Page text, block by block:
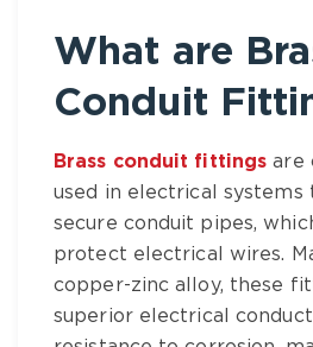
What are
Conduit
Brass conduit fittings are
used in electrical systems
secure conduit pipes,
protect electrical wires.
copper-zinc alloy, these
superior electrical